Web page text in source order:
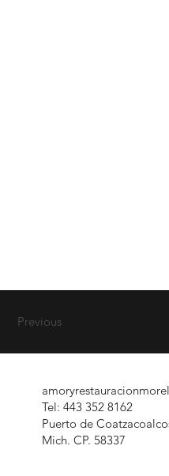
Previous
Tel: 443 352 8162
Puerto de
Mich. CP. 58337